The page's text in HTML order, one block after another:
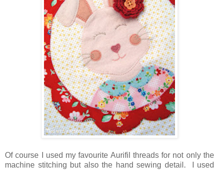
Of course I used my favourite Aurifil threads for not only the
machine stitching but also the hand sewing detail. I used